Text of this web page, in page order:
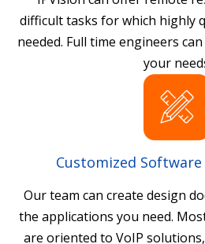
difficult tasks for which highly
needed. Full time engineers
your
Customized
Our team can create design
the applications you need.
are oriented to VoIP